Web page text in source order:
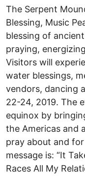
The Serpent
Blessing, Music
blessing of
praying,
Visitors will
water blessings,
vendors, dancing
22-24, 2019. The
equinox by
the Americas and
pray about and
message is: “It
Races All My